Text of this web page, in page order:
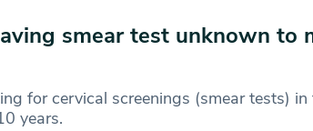
smear test unknown to
for cervical screenings (smear tests) in
years.